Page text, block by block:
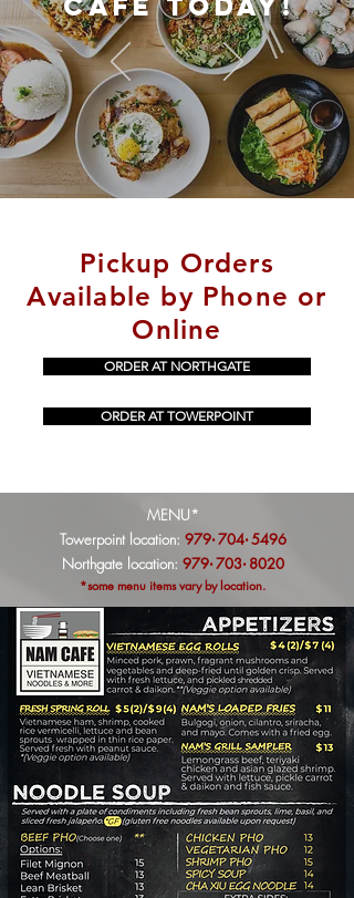
Pickup Orders
Available by Phone or
Online
ORDER AT NORTHGATE
ORDER AT TOWERPOINT
MENU*
Towerpoint location: 979·704·5496
Northgate location: 979·703· 8020
*some menu items vary by location.